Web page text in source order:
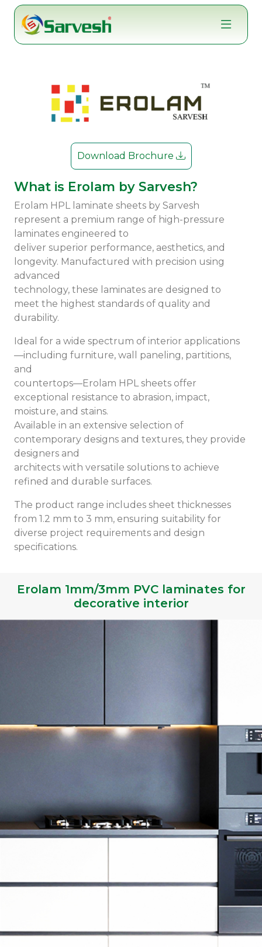
Skip
content
Download Brochure
What is Erolam by Sarvesh?
Erolam HPL laminate sheets by Sarvesh
represent a premium range of high-pressure
laminates engineered to
deliver superior performance, aesthetics, and
longevity. Manufactured with precision using
advanced
technology, these laminates are designed to
meet the highest standards of quality and
durability.
Ideal for a wide spectrum of interior applications
—including furniture, wall paneling, partitions,
and
countertops—Erolam HPL sheets offer
exceptional resistance to abrasion, impact,
moisture, and stains.
Available in an extensive selection of
contemporary designs and textures, they provide
designers and
architects with versatile solutions to achieve
refined and durable surfaces.
The product range includes sheet thicknesses
from 1.2 mm to 3 mm, ensuring suitability for
diverse project requirements and design
specifications.
Erolam 1mm/3mm PVC laminates for
decorative interior